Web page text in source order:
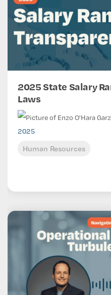
2025 State Salary
Laws
2025
Human Resources